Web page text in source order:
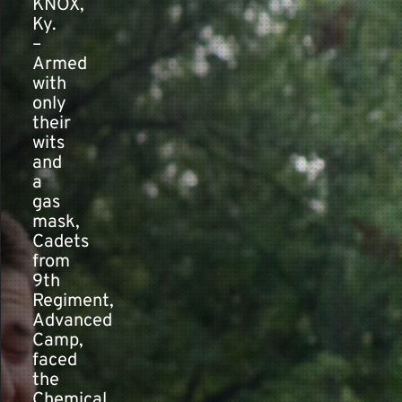
Contact
KNOX,
Ky.
–
Armed
with
only
their
wits
and
a
gas
mask,
Cadets
from
9th
Regiment,
Advanced
Camp,
faced
the